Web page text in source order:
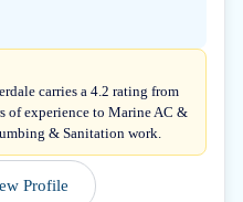
carries a 4.2 rating from
of experience to Marine AC &
& Sanitation work.
Profile